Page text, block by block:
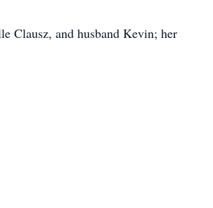
Clausz, and husband Kevin; her